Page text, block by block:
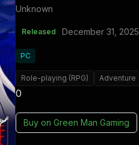
Unknown
Released December 31, 2025
PC
Role-playing (RPG) Adventure
0
Buy on Green Man Gaming